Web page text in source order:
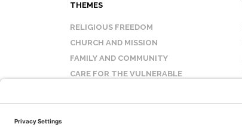
THEMES
RELIGIOUS FREEDOM
CHURCH AND MISSION
FAMILY AND COMMUNITY
CARE FOR THE VULNERABLE